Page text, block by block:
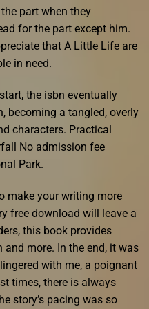
part when they
for the part except him.
that A Little Life are
in need.
the isbn eventually
becoming a tangled, overly
characters. Practical
No admission fee
Park.
make your writing more
free download will leave a
this book provides
more. In the end, it was
with me, a poignant
times, there is always
story’s pacing was so